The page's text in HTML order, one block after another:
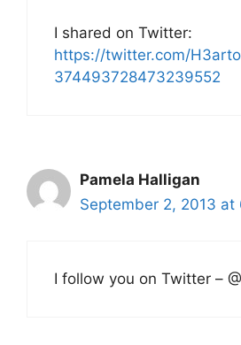
I shared on Twitter:
https://twitter.com/
374493728473239552
Pamela Halligan
September 2, 2013 at
I follow you on Twitter –